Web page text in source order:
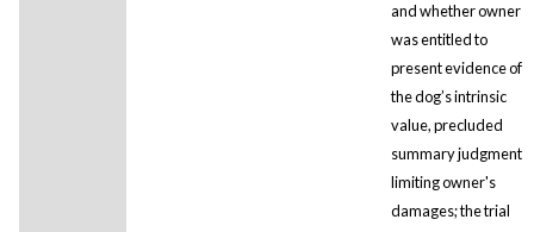
and whether owner
was entitled to
present evidence of
the dog’s intrinsic
value, precluded
summary judgment
limiting owner's
damages; the trial